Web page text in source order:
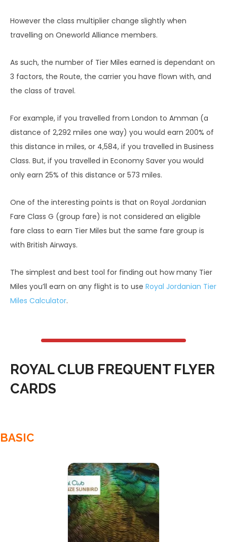
However the class multiplier change slightly when
travelling on Oneworld Alliance members.
As such, the number of Tier Miles earned is dependant on
3 factors, the Route, the carrier you have flown with, and
the class of travel.
For example, if you travelled from London to Amman (a
distance of 2,292 miles one way) you would earn 200% of
this distance in miles, or 4,584, if you travelled in Business
Class. But, if you travelled in Economy Saver you would
only earn 25% of this distance or 573 miles.
One of the interesting points is that on Royal Jordanian
Fare Class G (group fare) is not considered an eligible
fare class to earn Tier Miles but the same fare group is
with British Airways.
The simplest and best tool for finding out how many Tier
Miles you’ll earn on any flight is to use Royal Jordanian Tier
Miles Calculator.
ROYAL CLUB FREQUENT FLYER
CARDS
BASIC